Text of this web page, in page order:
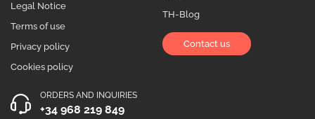
Legal Notice
Terms of use
Privacy policy
Cookies policy
TH-Blog
Contact us
ORDERS AND INQUIRIES
+34 968 219 849